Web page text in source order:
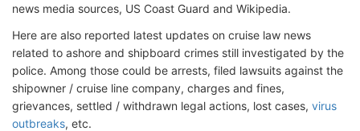
news media sources, US Coast Guard and Wikipedia.
Here are also reported latest updates on cruise law news
related to ashore and shipboard crimes still investigated by the
police. Among those could be arrests, filed lawsuits against the
shipowner / cruise line company, charges and fines,
grievances, settled / withdrawn legal actions, lost cases, virus
outbreaks, etc.